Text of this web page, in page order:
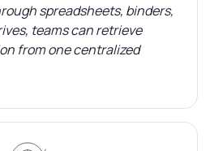
spreadsheets, binders,
teams can retrieve
from one centralized